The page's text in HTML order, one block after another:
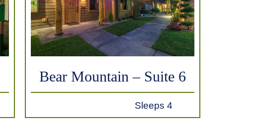
Bear Mountain – Suite 6
Sleeps 4